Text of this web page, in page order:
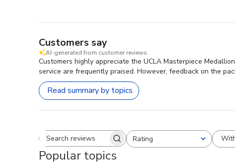
Customers say
AI-generated from customer reviews.
Customers highly appreciate the UCLA Masterpiece
service are frequently praised. However, feedback on the
Read summary by topics
Search reviewsRating
All ratings
Popular topics